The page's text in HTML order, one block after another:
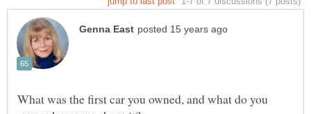
What was the first car you owned, and what do you